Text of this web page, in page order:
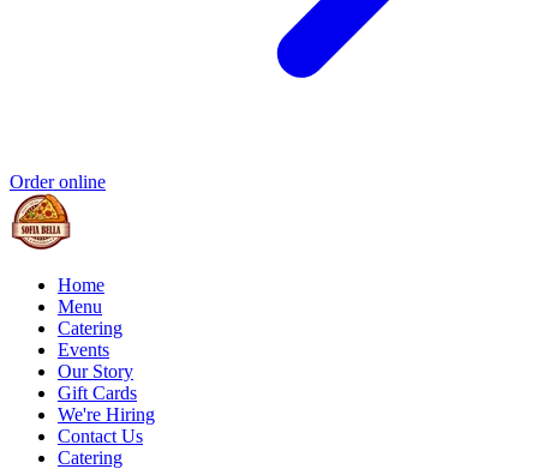
Order online
Home
Menu
Catering
Events
Our Story
Gift Cards
We're Hiring
Contact Us
Catering